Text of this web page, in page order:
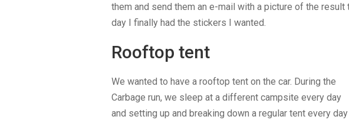
them and send them an e-mail with a picture of the
day I finally had the stickers I wanted.
Rooftop tent
We wanted to have a rooftop tent on the car. During the
Carbage run, we sleep at a different campsite every day
and setting up and breaking down a regular tent every day